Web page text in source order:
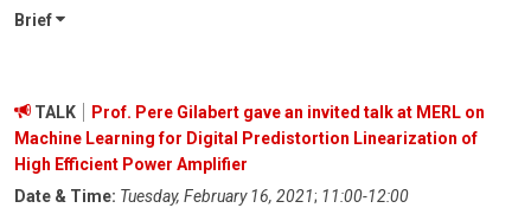
Brief
TALK
Prof. Pere Gilabert gave an invited talk at MERL on
Machine Learning for Digital Predistortion Linearization of
High Efficient Power Amplifier
Date & Time: Tuesday, February 16, 2021; 11:00-12:00